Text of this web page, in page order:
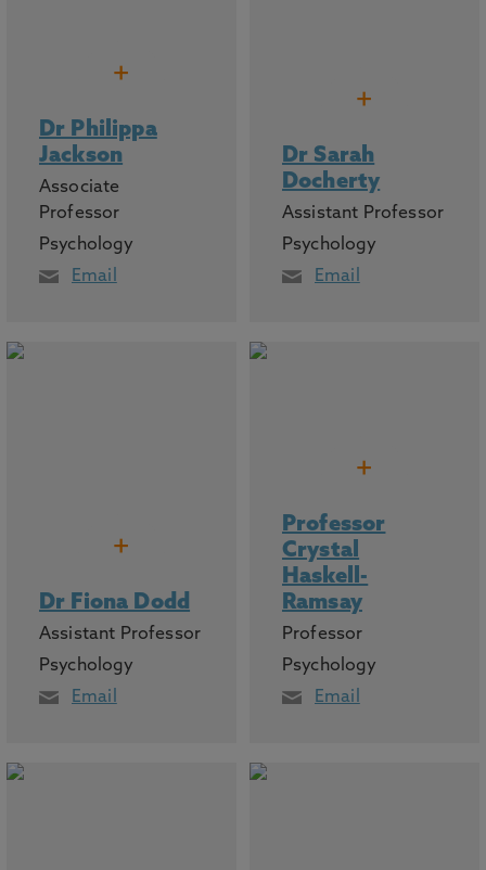
+
Dr Philippa
Jackson
Associate
Professor
Psychology
Email
+
Dr Sarah
Docherty
Assistant Professor
Psychology
Email
+
Dr Fiona Dodd
Assistant Professor
Psychology
Email
+
Professor
Crystal
Haskell-
Ramsay
Professor
Psychology
Email